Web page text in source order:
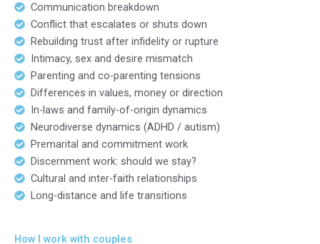
Communication breakdown
Conflict that escalates or shuts down
Rebuilding trust after infidelity or rupture
Intimacy, sex and desire mismatch
Parenting and co-parenting tensions
Differences in values, money or direction
In-laws and family-of-origin dynamics
Neurodiverse dynamics (ADHD / autism)
Premarital and commitment work
Discernment work: should we stay?
Cultural and inter-faith relationships
Long-distance and life transitions
How I work with couples